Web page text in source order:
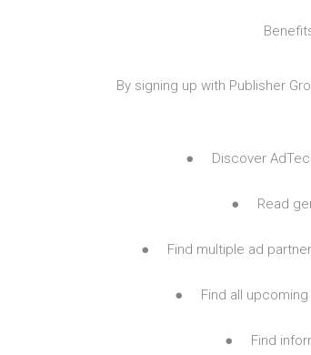
By signing up with Publisher
● Discover
● Read
● Find multiple ad
● Find all upcoming
● Find